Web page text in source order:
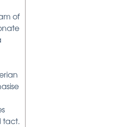
of
tact.